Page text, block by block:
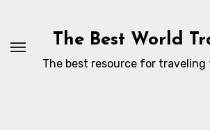
content
The Best World
The best resource for traveling